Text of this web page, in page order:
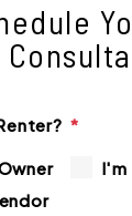
I'm